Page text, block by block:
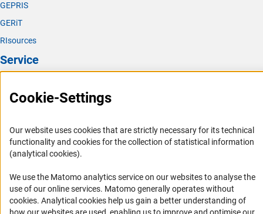
GEPRIS
GERiT
RIsources
Service
FAQ
Informant Portal
Logo und Corporate Design
RSS Feeds
Accessibility
Cookie-Settings
Our website uses cookies that are strictly necessary for its technical
functionality and cookies for the collection of statistical information
(analytical cookies).
We use the Matomo analytics service on our websites to analyse the
use of our online services. Matomo generally operates without
cookies(Anc
. Analytical cookies help us gain a better understanding of